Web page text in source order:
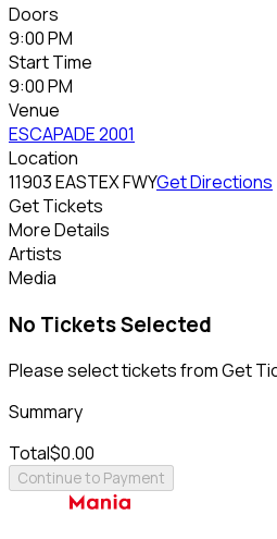
Doors
9:00 PM
Start Time
9:00 PM
Venue
ESCAPADE 2001
Location
11903 EASTEX FWYGet Directions
Get Tickets
More Details
Artists
Media
No Tickets Selected
Please select tickets from Get
Summary
Total$0.00
Continue to Payment